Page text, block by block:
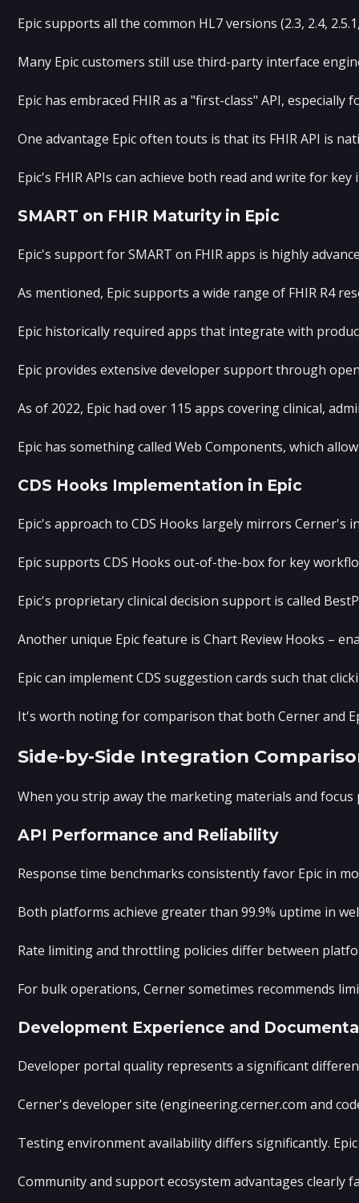
Epic supports all the common HL7 versions (2.3, 2.4,
Many Epic customers still use third-party interface
Epic has embraced FHIR as a "first-class" API,
One advantage Epic often touts is that its FHIR API is
Epic's FHIR APIs can achieve both read and write for
SMART on FHIR Maturity in Epic
Epic's support for SMART on FHIR apps is highly
As mentioned, Epic supports a wide range of FHIR R4
Epic historically required apps that integrate with
Epic provides extensive developer support through
As of 2022, Epic had over 115 apps covering clinical,
Epic has something called Web Components, which
CDS Hooks Implementation in Epic
Epic's approach to CDS Hooks largely mirrors Cerner's
Epic supports CDS Hooks out-of-the-box for key
Epic's proprietary clinical decision support is called
Another unique Epic feature is Chart Review Hooks –
Epic can implement CDS suggestion cards such that
It's worth noting for comparison that both Cerner and
Side-by-Side Integration
When you strip away the marketing materials and
API Performance and Reliability
Response time benchmarks consistently favor Epic in
Both platforms achieve greater than 99.9% uptime in
Rate limiting and throttling policies differ between
For bulk operations, Cerner sometimes recommends
Development Experience and
Developer portal quality represents a significant
Cerner's developer site (engineering.cerner.com and
Testing environment availability differs significantly.
Community and support ecosystem advantages clearly